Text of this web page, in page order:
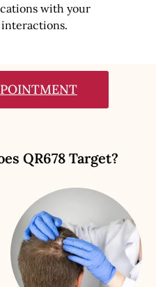
with your
QR678 Target?